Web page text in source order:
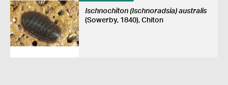
Ischnochiton (Ischnoradsia) australis
(Sowerby, 1840), Chiton